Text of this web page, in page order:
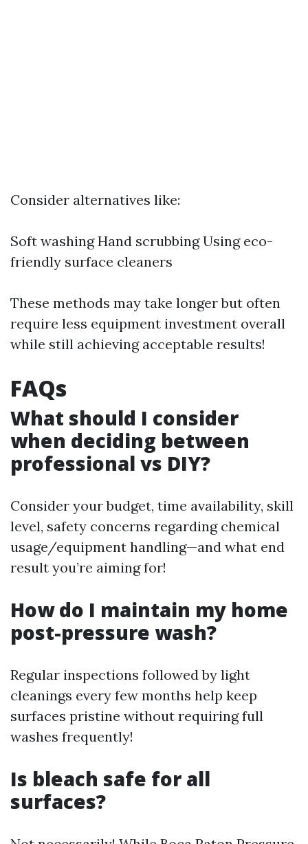
Consider alternatives like:
Soft washing Hand scrubbing Using eco-
friendly surface cleaners
These methods may take longer but often
require less equipment investment overall
while still achieving acceptable results!
FAQs
What should I consider
when deciding between
professional vs DIY?
Consider your budget, time availability, skill
level, safety concerns regarding chemical
usage/equipment handling—and what end
result you’re aiming for!
How do I maintain my home
post-pressure wash?
Regular inspections followed by light
cleanings every few months help keep
surfaces pristine without requiring full
washes frequently!
Is bleach safe for all
surfaces?